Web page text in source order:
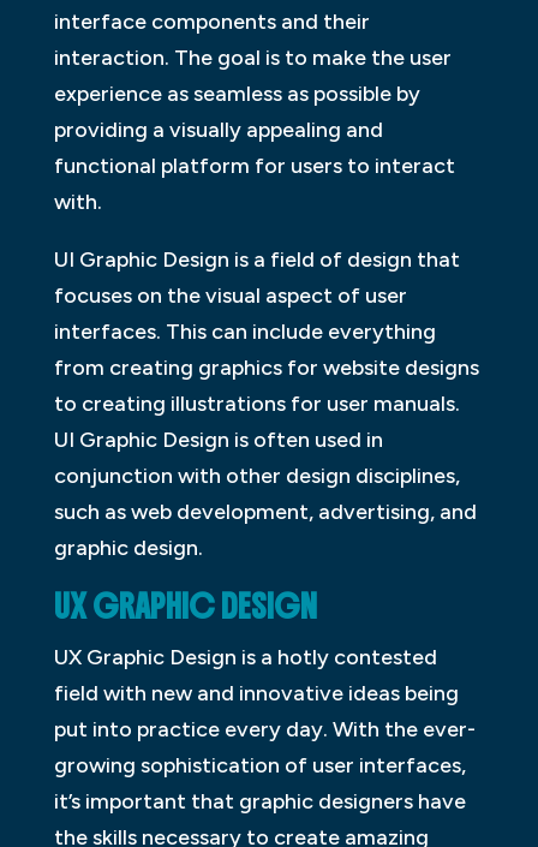
interface components and their
interaction. The goal is to make the user
experience as seamless as possible by
providing a visually appealing and
functional platform for users to interact
with.
UI Graphic Design is a field of design that
focuses on the visual aspect of user
interfaces. This can include everything
from creating graphics for website designs
to creating illustrations for user manuals.
UI Graphic Design is often used in
conjunction with other design disciplines,
such as web development, advertising, and
graphic design.
UX GRAPHIC DESIGN
UX Graphic Design is a hotly contested
field with new and innovative ideas being
put into practice every day. With the ever-
growing sophistication of user interfaces,
it’s important that graphic designers have
the skills necessary to create amazing